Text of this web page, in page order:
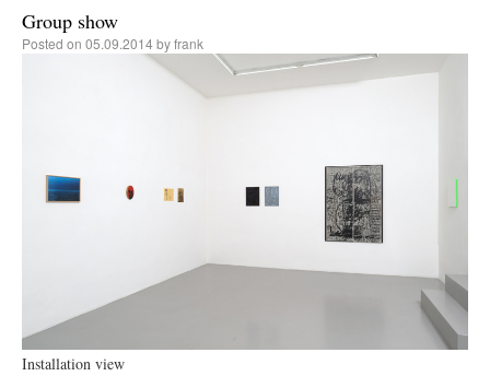
Group show
Posted on 05.09.2014byfrank
Installation view